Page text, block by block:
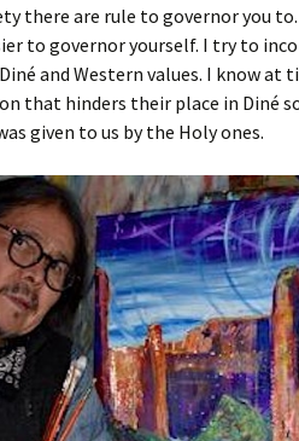
there are rule to governor you to.
to governor yourself. I try to
and Western values. I know at
that hinders their place in Diné
given to us by the Holy ones.